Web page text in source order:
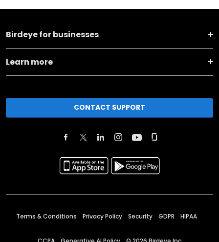
Birdeye for businesses
Learn more
CONTACT SUPPORT
Terms & Conditions Privacy Policy Security GDPR HIPAA